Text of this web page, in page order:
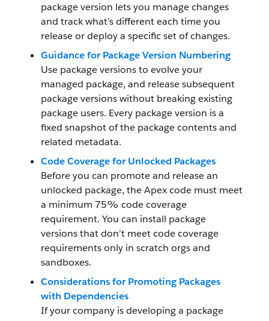
package version lets you manage changes
and track what’s different each time you
release or deploy a specific set of changes.
Guidance for Package Version Numbering
Use package versions to evolve your
managed package, and release subsequent
package versions without breaking existing
package users. Every package version is a
fixed snapshot of the package contents and
related metadata.
Code Coverage for Unlocked Packages
Before you can promote and release an
unlocked package, the Apex code must meet
a minimum 75% code coverage
requirement. You can install package
versions that don't meet code coverage
requirements only in scratch orgs and
sandboxes.
Considerations for Promoting Packages
with Dependencies
If your company is developing a package